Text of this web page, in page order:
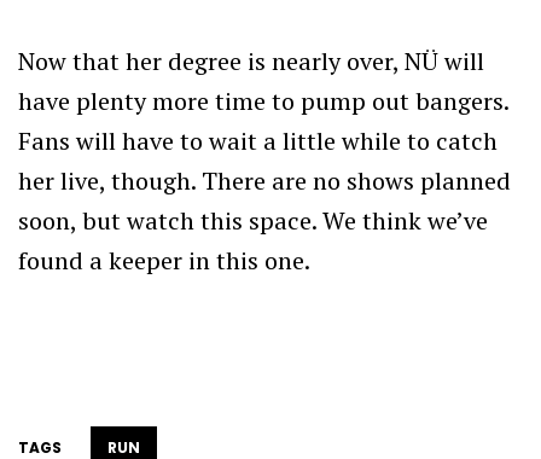
Now that her degree is nearly over, NÜ will
have plenty more time to pump out bangers.
Fans will have to wait a little while to catch
her live, though. There are no shows planned
soon, but watch this space. We think we’ve
found a keeper in this one.
TAGS RUN